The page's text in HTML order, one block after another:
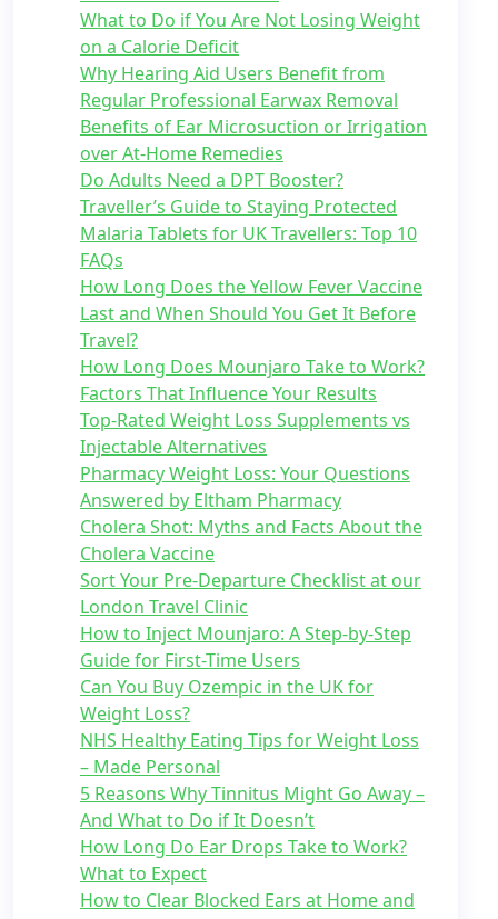
What to Do if You Are Not Losing Weight
on a Calorie Deficit
Why Hearing Aid Users Benefit from
Regular Professional Earwax Removal
Benefits of Ear Microsuction or Irrigation
over At-Home Remedies
Do Adults Need a DPT Booster?
Traveller’s Guide to Staying Protected
Malaria Tablets for UK Travellers: Top 10
FAQs
How Long Does the Yellow Fever Vaccine
Last and When Should You Get It Before
Travel?
How Long Does Mounjaro Take to Work?
Factors That Influence Your Results
Top-Rated Weight Loss Supplements vs
Injectable Alternatives
Pharmacy Weight Loss: Your Questions
Answered by Eltham Pharmacy
Cholera Shot: Myths and Facts About the
Cholera Vaccine
Sort Your Pre-Departure Checklist at our
London Travel Clinic
How to Inject Mounjaro: A Step-by-Step
Guide for First-Time Users
Can You Buy Ozempic in the UK for
Weight Loss?
NHS Healthy Eating Tips for Weight Loss
– Made Personal
5 Reasons Why Tinnitus Might Go Away –
And What to Do if It Doesn’t
How Long Do Ear Drops Take to Work?
What to Expect
How to Clear Blocked Ears at Home and